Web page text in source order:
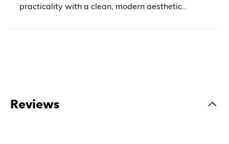
practicality with a clean, modern aesthetic..
Reviews